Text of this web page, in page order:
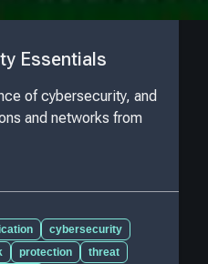
Essentials
of cybersecurity, and
and networks from
cybersecurity
protection
threat